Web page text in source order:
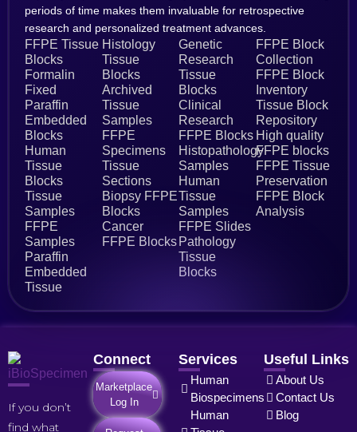
periods of time makes them invaluable for retrospective
research and personalized treatment advances.
FFPE Tissue
Blocks
Formalin
Fixed
Paraffin
Embedded
Blocks
Human
Tissue
Blocks
Tissue
Samples
FFPE
Samples
Paraffin
Embedded
Tissue
Histology
Tissue
Blocks
Archived
Tissue
Samples
FFPE
Specimens
Tissue
Sections
Biopsy FFPE
Blocks
Cancer
FFPE Blocks
Genetic
Research
Tissue
Blocks
Clinical
Research
FFPE Blocks
Histopathology
Samples
Human
Tissue
Samples
FFPE Slides
Pathology
Tissue
Blocks
FFPE Block
Collection
FFPE Block
Inventory
Tissue Block
Repository
High quality
FFPE blocks
FFPE Tissue
Preservation
FFPE Block
Analysis
If you don’t
find what
Connect
Marketplace
Log In
Services
Human
Biospecimens
Human
Useful Links
About Us
Contact Us
Blog